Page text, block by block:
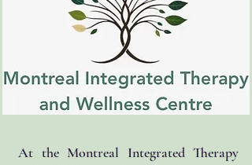
At the Montreal Integrated Therapy